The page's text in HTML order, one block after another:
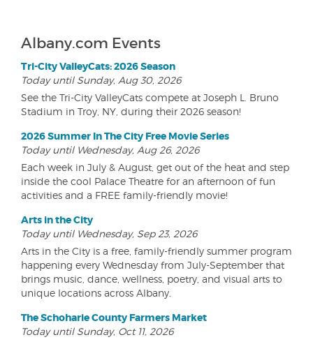
Albany.com Events
Tri-City ValleyCats: 2026 Season
Today until Sunday, Aug 30, 2026
See the Tri-City ValleyCats compete at Joseph L. Bruno
Stadium in Troy, NY, during their 2026 season!
2026 Summer In The City Free Movie Series
Today until Wednesday, Aug 26, 2026
Each week in July & August, get out of the heat and step
inside the cool Palace Theatre for an afternoon of fun
activities and a FREE family-friendly movie!
Arts in the City
Today until Wednesday, Sep 23, 2026
Arts in the City is a free, family-friendly summer program
happening every Wednesday from July-September that
brings music, dance, wellness, poetry, and visual arts to
unique locations across Albany.
The Schoharie County Farmers Market
Today until Sunday, Oct 11, 2026